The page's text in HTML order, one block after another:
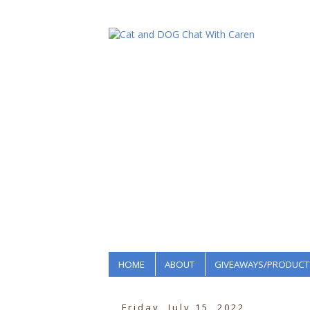
HOME ABOUT GIVEAWAYS/
Friday, July 15, 2022